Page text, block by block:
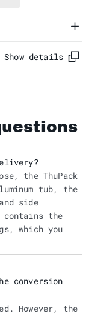
Show details
the ThuPack
tub, the
side
contains the
which you
conversion
However, the